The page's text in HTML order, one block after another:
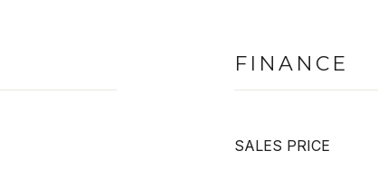
FINANCE
SALES PRICE